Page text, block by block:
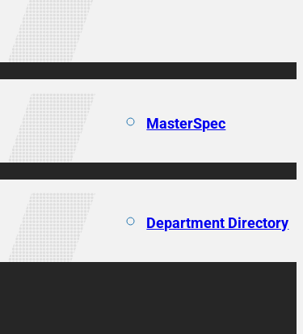
MasterSpec
Department Directory